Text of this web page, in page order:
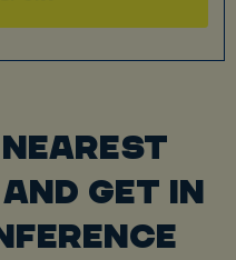
GET IN